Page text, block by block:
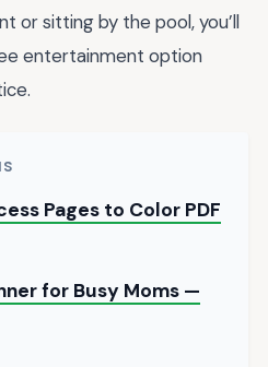
or sitting by the pool, you’ll
entertainment option
Pages to Color PDF
for Busy Moms —